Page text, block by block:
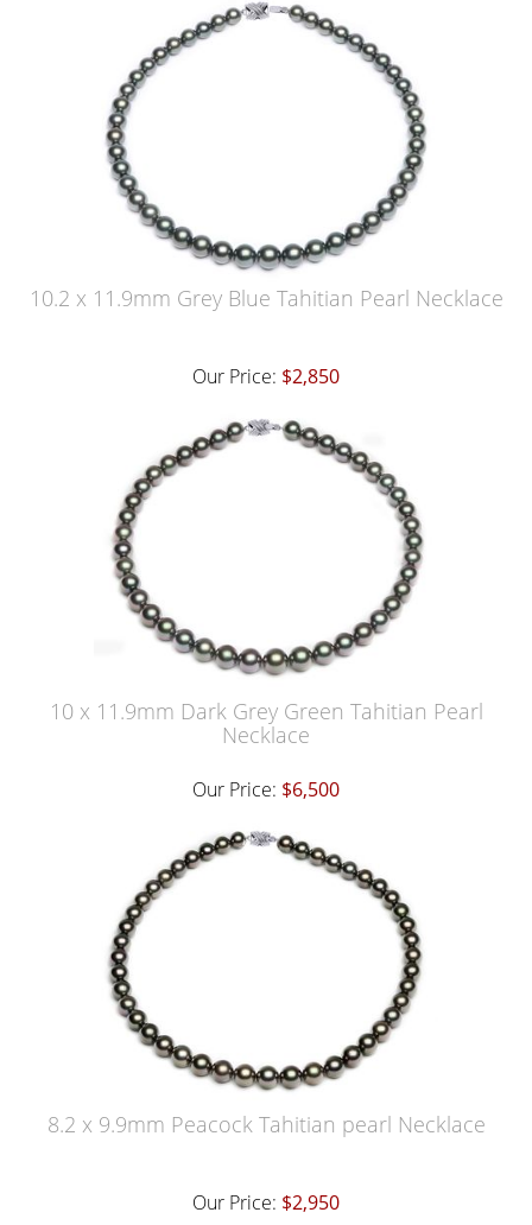
10.2 x 11.9mm Grey Blue Tahitian Pearl Necklace
Our Price: $2,850
10 x 11.9mm Dark Grey Green Tahitian Pearl
Necklace
Our Price: $6,500
8.2 x 9.9mm Peacock Tahitian pearl Necklace
Our Price: $2,950